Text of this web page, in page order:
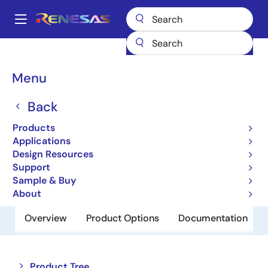
main
Main
Menu
Back
Products
Applications
Design Resources
Support
Sample & Buy
About
Breadcrumb
Operational Amplifiers
550MHz Differential Line Receivers
Overview Product Options Documentation